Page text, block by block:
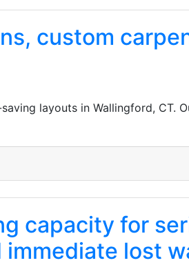
custom
layouts in Wallingford, CT.
capacity for
lost